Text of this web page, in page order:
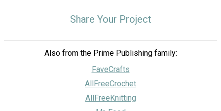
Share Your Project
Also from the Prime Publishing family:
FaveCrafts
AllFreeCrochet
AllFreeKnitting